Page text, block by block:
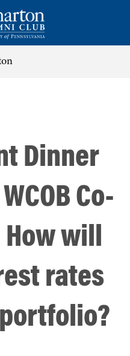
Dinner
Co-
will
rates